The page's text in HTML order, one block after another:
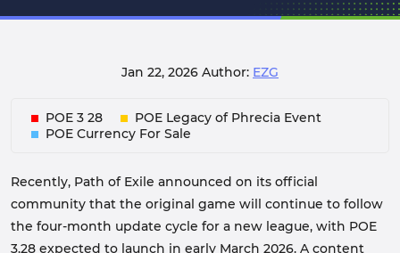
Jan 22, 2026 Author: EZG
POE 3 28
POE Legacy of Phrecia Event
POE Currency For Sale
Recently, Path of Exile announced on its official
community that the original game will continue to follow
the four-month update cycle for a new league, with POE
3.28 expected to launch in early March 2026. A content